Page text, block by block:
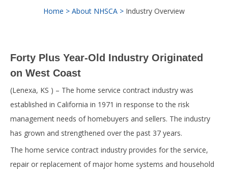
Home About NHSCA Industry Overview
Forty Plus Year-Old Industry Originated
on West Coast
(Lenexa, KS ) – The home service contract industry was
established in California in 1971 in response to the risk
management needs of homebuyers and sellers. The industry
has grown and strengthened over the past 37 years.
The home service contract industry provides for the service,
repair or replacement of major home systems and household